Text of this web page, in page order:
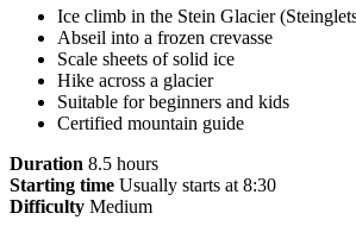
Ice climb in the Stein Glacier
Abseil into a frozen crevasse
Scale sheets of solid ice
Hike across a glacier
Suitable for beginners and kids
Certified mountain guide
Duration 8.5 hours
Starting time Usually starts at 8:30
Difficulty Medium